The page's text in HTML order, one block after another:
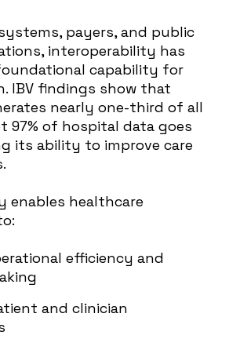
payers, and public
interoperability has
capability for
IBV findings show that
nearly one-third of all
97% of hospital data goes
its ability to improve care
enables healthcare
efficiency and
and clinician